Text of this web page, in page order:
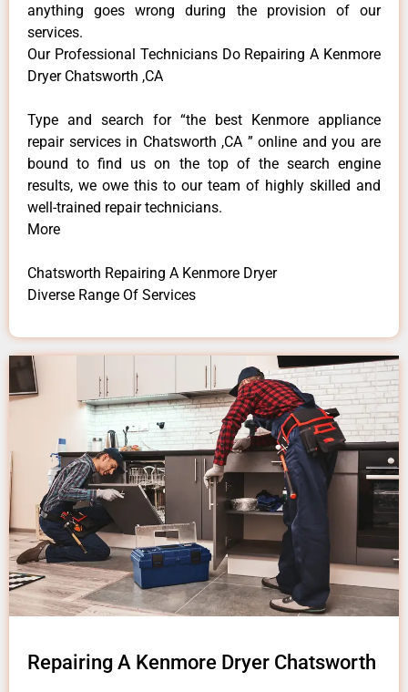
anything goes wrong during the provision of our
services.
Our Professional Technicians Do Repairing A Kenmore
Dryer Chatsworth ,CA
Type and search for “the best Kenmore appliance
repair services in Chatsworth ,CA ” online and you are
bound to find us on the top of the search engine
results, we owe this to our team of highly skilled and
well-trained repair technicians.
More
Chatsworth Repairing A Kenmore Dryer
Diverse Range Of Services
Repairing A Kenmore Dryer Chatsworth